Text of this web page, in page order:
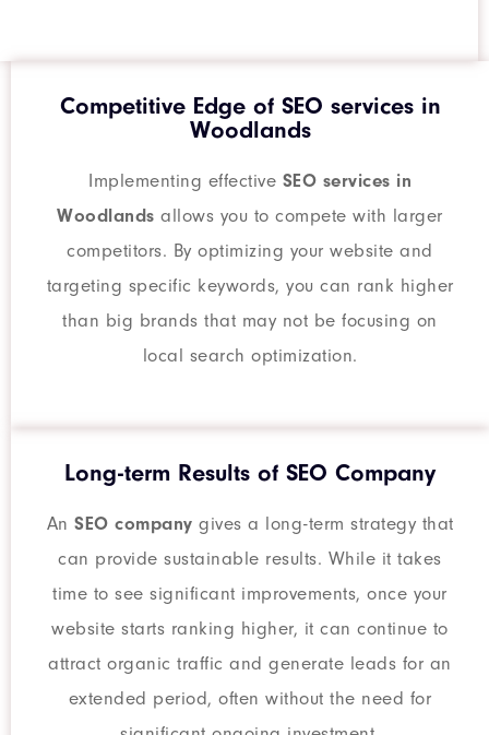
Competitive Edge of SEO services in
Woodlands
Implementing effective SEO services in
Woodlands allows you to compete with larger
competitors. By optimizing your website and
targeting specific keywords, you can rank higher
than big brands that may not be focusing on
local search optimization.
Long-term Results of SEO Company
An SEO company gives a long-term strategy that
can provide sustainable results. While it takes
time to see significant improvements, once your
website starts ranking higher, it can continue to
attract organic traffic and generate leads for an
extended period, often without the need for